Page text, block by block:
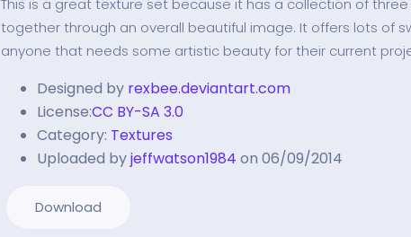
This is a great texture set because it has a collection of
together through an overall beautiful image. It offers lots of
anyone that needs some artistic beauty for their current
Designed by rexbee.deviantart.com
License:CC BY-SA 3.0
Category: Textures
Uploaded byjeffwatson1984 on 06/09/2014
Download